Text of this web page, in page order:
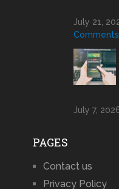
July 21,
Comments
July 7,
PAGES
Contact us
Privacy Policy